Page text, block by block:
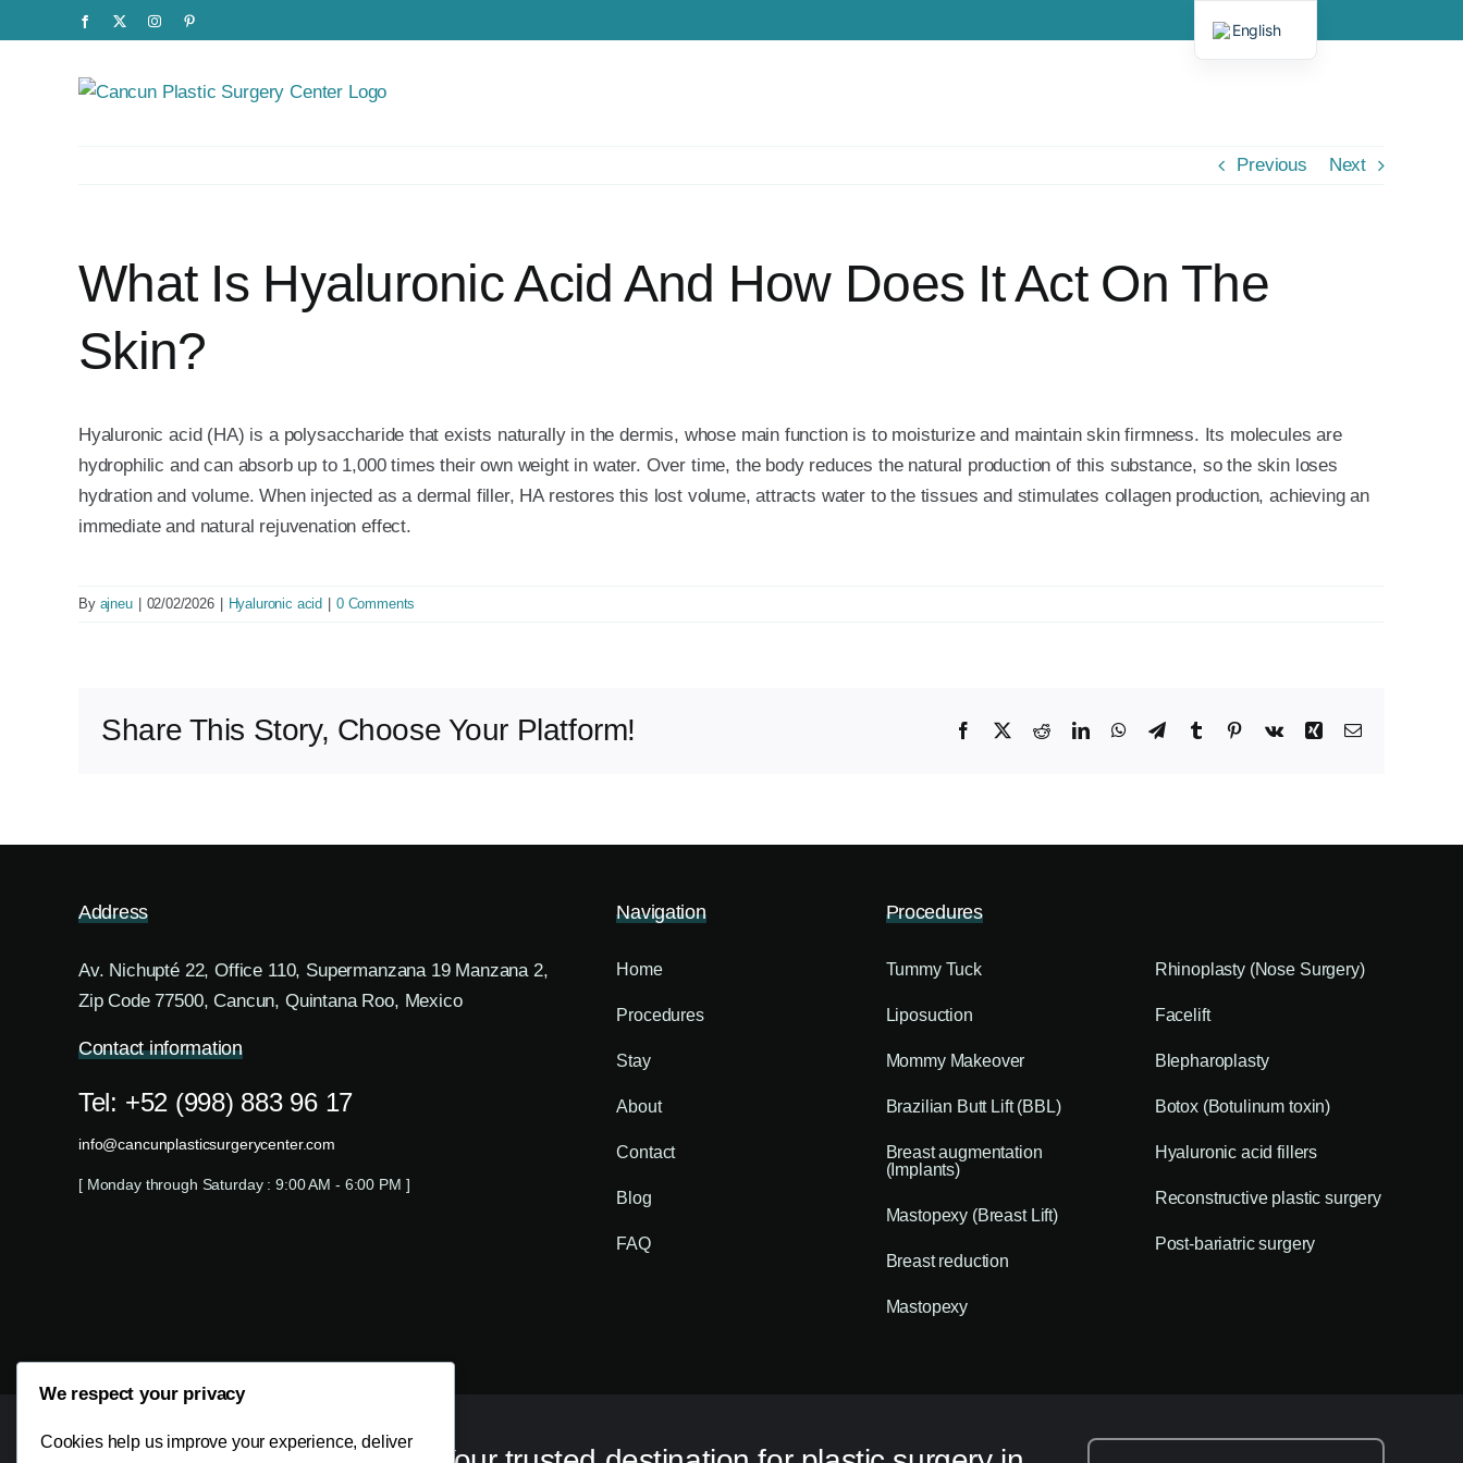
to
Facebook
X InstagramPinterest
Previous Next
What Is Hyaluronic Acid And How Does It Act On The
Skin?
Hyaluronic acid (HA) is a polysaccharide that exists naturally in the dermis, whose main function is to moisturize and maintain skin firmness. Its molecules are
hydrophilic and can absorb up to 1,000 times their own weight in water. Over time, the body reduces the natural production of this substance, so the skin loses
hydration and volume. When injected as a dermal filler, HA restores this lost volume, attracts water to the tissues and stimulates collagen production, achieving an
immediate and natural rejuvenation effect.
By ajneu 02/02/2026 Hyaluronic acid 0 Comments
Share This Story, Choose Your Platform! Facebook RedditLinkedInWhatsApp
TelegramTumblr PinterestVk Xing Email
Address
Av. Nichupté 22, Office 110, Supermanzana 19 Manzana 2,
Zip Code 77500, Cancun, Quintana Roo, Mexico
Contact information
Tel: +52 (998) 883 96 17
info@cancunplasticsurgerycenter.com
[ Monday through Saturday : 9:00 AM - 6:00 PM ]
Navigation
Home
Procedures
Stay
About
Contact
Blog
FAQ
Procedures
Tummy Tuck
Liposuction
Mommy Makeover
Brazilian Butt Lift (BBL)
Breast augmentation
(Implants)
Mastopexy (Breast Lift)
Breast reduction
Mastopexy
Rhinoplasty (Nose Surgery)
Facelift
Blepharoplasty
Botox (Botulinum toxin)
Hyaluronic acid fillers
Reconstructive plastic surgery
Post-bariatric surgery
We respect your privacy
Cookies help us improve your experience, deliver
English